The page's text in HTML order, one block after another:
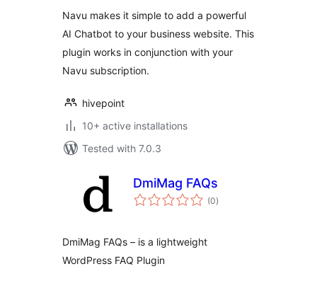
Navu makes it simple to add a powerful
AI Chatbot to your business website. This
plugin works in conjunction with your
Navu subscription.
hivepoint
10+ active installations
Tested with 7.0.3
DmiMag FAQs
(0total
ratings
)
DmiMag FAQs – is a lightweight
WordPress FAQ Plugin